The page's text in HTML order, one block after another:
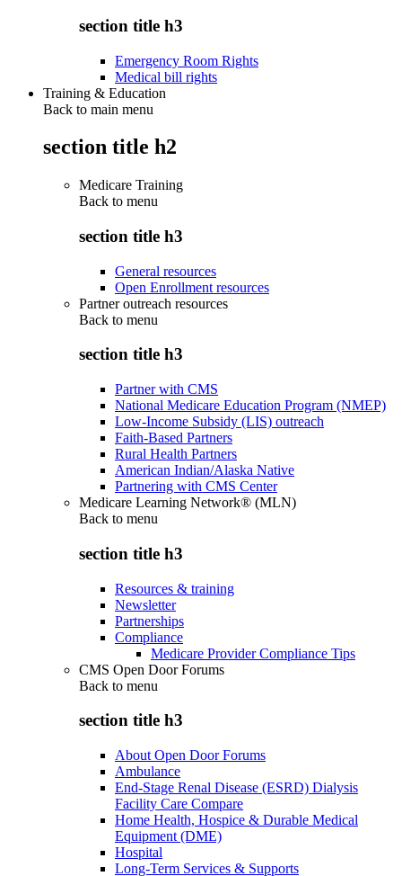
section title h3
Emergency Room Rights
Medical bill rights
Training & Education
Back to main menu
section title h2
Medicare Training
Back to menu
section title h3
General resources
Open Enrollment resources
Partner outreach resources
Back to menu
section title h3
Partner with CMS
National Medicare Education Program (NMEP)
Low-Income Subsidy (LIS) outreach
Faith-Based Partners
Rural Health Partners
American Indian/Alaska Native
Partnering with CMS Center
Medicare Learning Network® (MLN)
Back to menu
section title h3
Resources & training
Newsletter
Partnerships
Compliance
Medicare Provider Compliance Tips
CMS Open Door Forums
Back to menu
section title h3
About Open Door Forums
Ambulance
End-Stage Renal Disease (ESRD) Dialysis
Facility Care Compare
Home Health, Hospice & Durable Medical
Equipment (DME)
Hospital
Long-Term Services & Supports